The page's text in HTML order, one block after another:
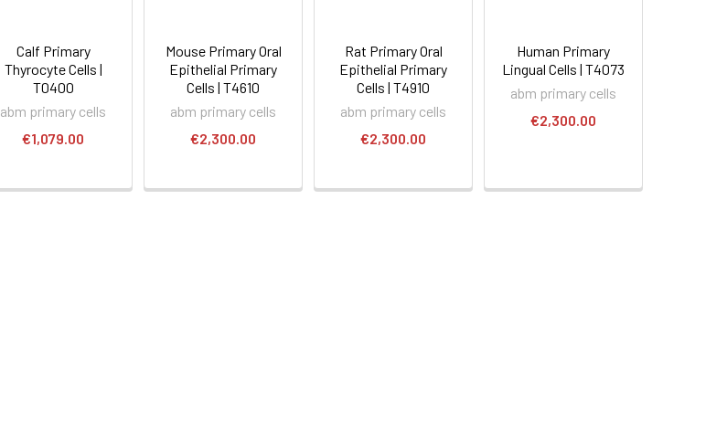
Calf Primary
Thyrocyte Cells |
T0400
abm primary cells
€1,079.00
Mouse Primary Oral
Epithelial Primary
Cells | T4610
abm primary cells
€2,300.00
Rat Primary Oral
Epithelial Primary
Cells | T4910
abm primary cells
€2,300.00
Human Primary
Lingual Cells | T4073
abm primary cells
€2,300.00